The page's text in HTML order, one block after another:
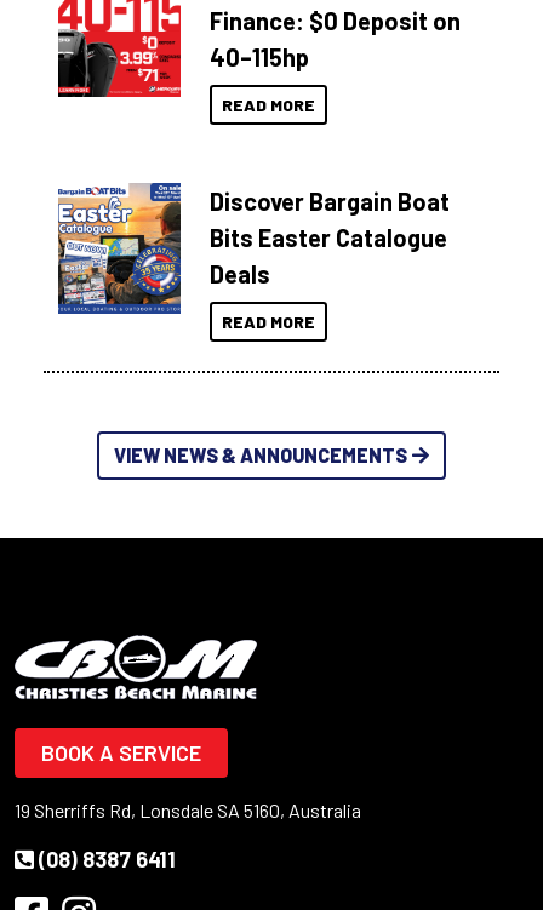
Finance: $0 Deposit on
40–115hp
READ MORE
Discover Bargain Boat
Bits Easter Catalogue
Deals
READ MORE
VIEW NEWS & ANNOUNCEMENTS
BOOK A SERVICE
19 Sherriffs Rd, Lonsdale SA 5160, Australia
(08) 8387 6411